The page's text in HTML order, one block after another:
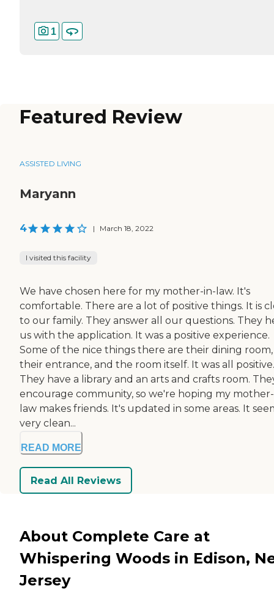
1
Featured Review
ASSISTED LIVING
Maryann
4 | March 18, 2022
I visited this facility
We have chosen here for my mother-in-law. It's
comfortable. There are a lot of positive things. It is
to our family. They answer all our questions. They
us with the application. It was a positive experience.
Some of the nice things there are their dining room,
their entrance, and the room itself. It was all positive.
They have a library and an arts and crafts room.
encourage community, so we're hoping my
law makes friends. It's updated in some areas. It
very clean...
READ MORE
Read All Reviews
About Complete Care at
Whispering Woods in Edison,
Jersey